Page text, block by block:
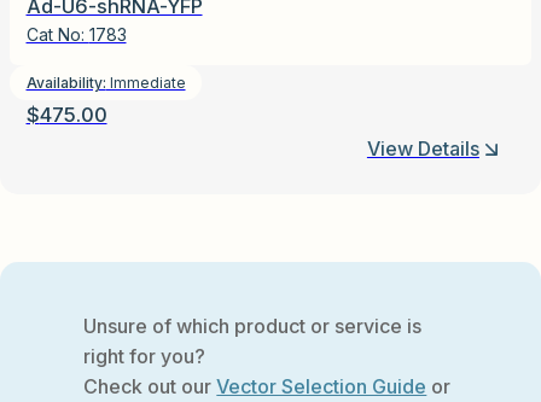
Ad-U6-shRNA-YFP
Cat No: 1783
Availability: Immediate
$475.00
View Details
Unsure of which product or service is
right for you?
Check out ourVector Selection Guide or